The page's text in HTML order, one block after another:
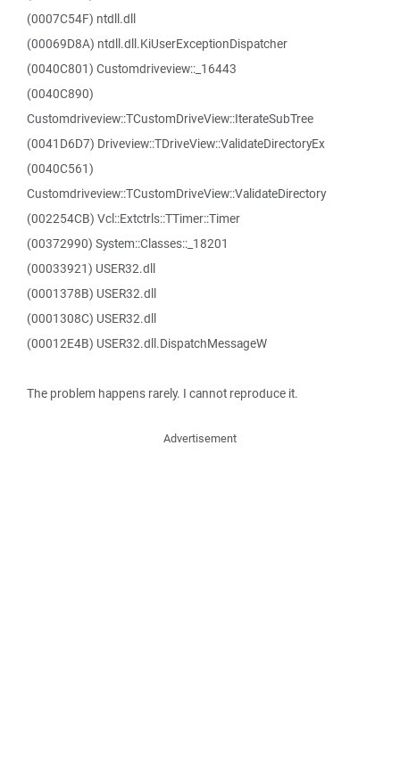
(0007C54F) ntdll.dll
(00069D8A) ntdll.dll.KiUserExceptionDispatcher
(0040C801) Customdriveview::_16443
(0040C890)
Customdriveview::TCustomDriveView::IterateSubTree
(0041D6D7) Driveview::TDriveView::ValidateDirectoryEx
(0040C561)
Customdriveview::TCustomDriveView::ValidateDirectory
(002254CB) Vcl::Extctrls::TTimer::Timer
(00372990) System::Classes::_18201
(00033921) USER32.dll
(0001378B) USER32.dll
(0001308C) USER32.dll
(00012E4B) USER32.dll.DispatchMessageW
The problem happens rarely. I cannot reproduce it.
Advertisement